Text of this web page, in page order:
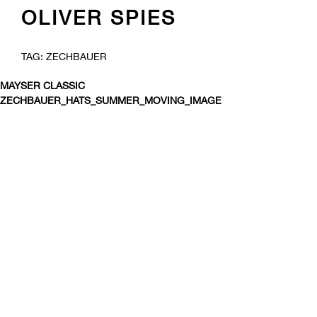
OLIVER SPIES
TAG: ZECHBAUER
MAYSER CLASSIC
ZECHBAUER_HATS_SUMMER_MOVING_IMAGE